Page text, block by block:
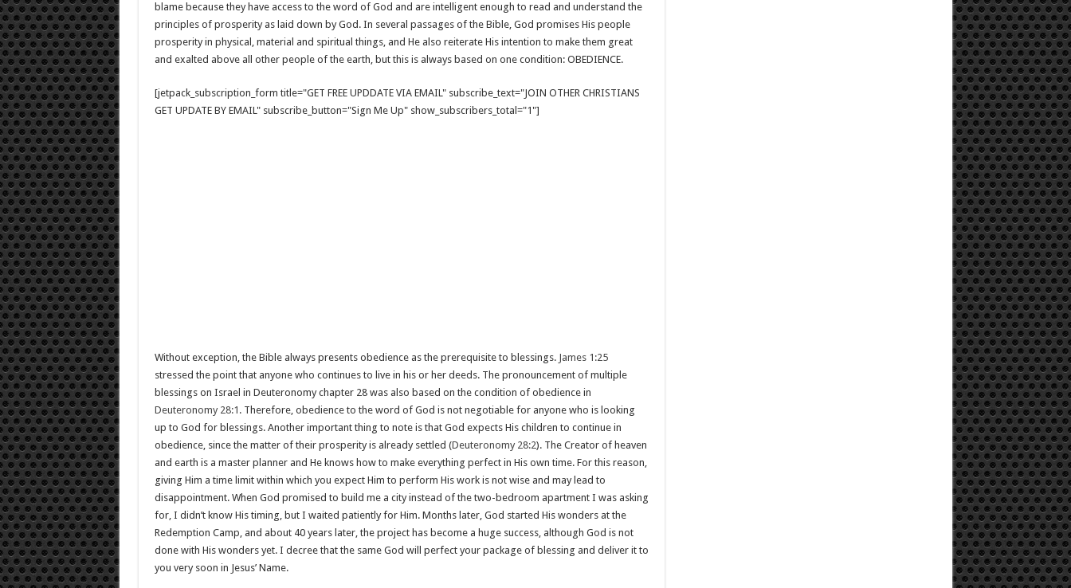
blame because they have access to the word of God and are intelligent enough to read and understand the
principles of prosperity as laid down by God. In several passages of the Bible, God promises His people
prosperity in physical, material and spiritual things, and He also reiterate His intention to make them great
and exalted above all other people of the earth, but this is always based on one condition: OBEDIENCE.
[jetpack_subscription_form title="GET FREE UPDDATE VIA EMAIL" subscribe_text="JOIN OTHER CHRISTIANS
GET UPDATE BY EMAIL" subscribe_button="Sign Me Up" show_subscribers_total="1"]
Without exception, the Bible always presents obedience as the prerequisite to blessings. James 1:25
stressed the point that anyone who continues to live in his or her deeds. The pronouncement of multiple
blessings on Israel in Deuteronomy chapter 28 was also based on the condition of obedience in
Deuteronomy 28:1 . Therefore, obedience to the word of God is not negotiable for anyone who is looking
up to God for blessings. Another important thing to note is that God expects His children to continue in
obedience, since the matter of their prosperity is already settled (Deuteronomy 28:2). The Creator of heaven
and earth is a master planner and He knows how to make everything perfect in His own time. For this reason,
giving Him a time limit within which you expect Him to perform His work is not wise and may lead to
disappointment. When God promised to build me a city instead of the two-bedroom apartment I was asking
for, I didn’t know His timing, but I waited patiently for Him. Months later, God started His wonders at the
Redemption Camp, and about 40 years later, the project has become a huge success, although God is not
done with His wonders yet. I decree that the same God will perfect your package of blessing and deliver it to
you very soon in Jesus’ Name.